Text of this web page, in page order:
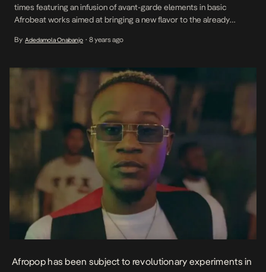
times featuring an infusion of avant-garde elements in basic
Afrobeat works aimed at bringing a new flavor to the already
for the enhancement of his hit single; Legbegbe was a massive
By Adedamola Onabanjo • 8 years ago
Afropop has been subject to revolutionary experiments in